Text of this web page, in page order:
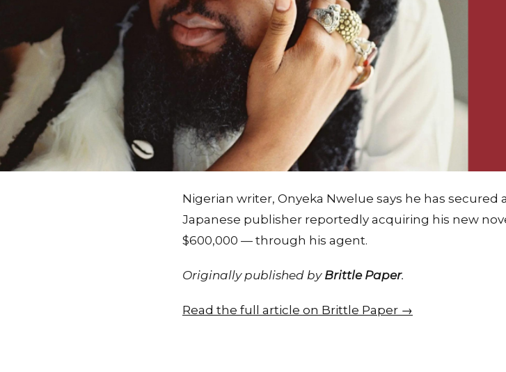
Nigerian writer, Onyeka Nwelue says he has
Japanese publisher reportedly acquiring his new
$600,000 — through his agent.
Originally published by Brittle Paper.
Read the full article on Brittle Paper →